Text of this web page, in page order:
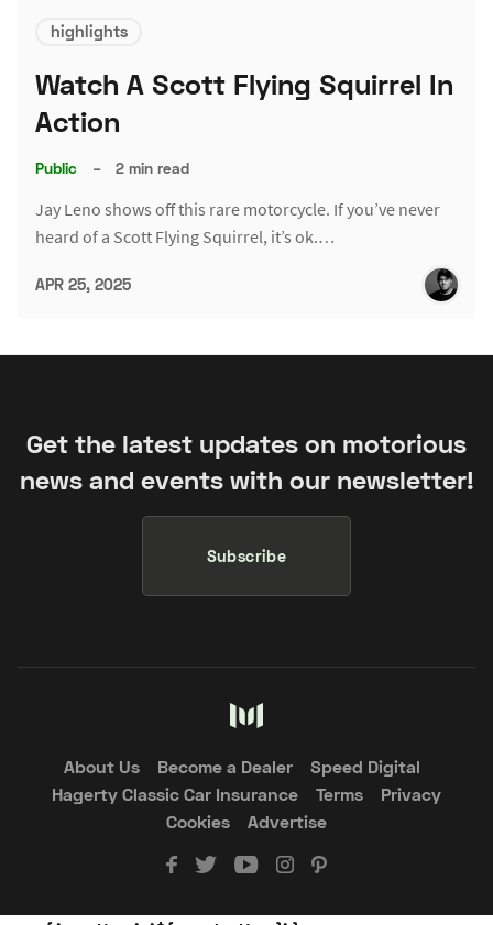
highlights
Watch A Scott Flying Squirrel In
Action
Public – 2 min read
Jay Leno shows off this rare motorcycle. If you’ve never
heard of a Scott Flying Squirrel, it’s ok.…
APR 25, 2025
Get the latest updates on motorious
news and events with our newsletter!
Subscribe
About Us Become a Dealer
Speed Digital
Hagerty Classic Car Insurance
Terms
Privacy
Cookies
Advertise